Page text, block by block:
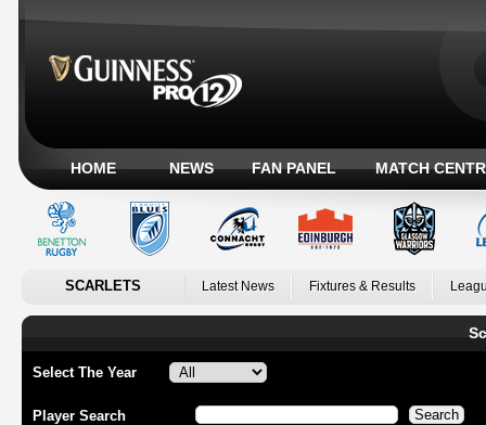
HOME NEWS FAN PANEL MATCH
SCARLETS Latest News Fixtures & Results
Select The Year
Player Search